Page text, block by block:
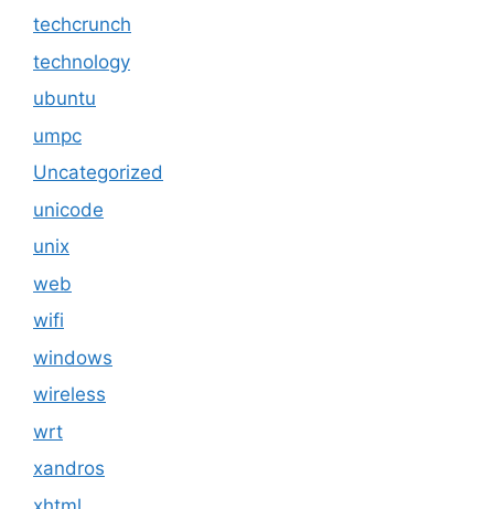
techcrunch
technology
ubuntu
umpc
Uncategorized
unicode
unix
web
wifi
windows
wireless
wrt
xandros